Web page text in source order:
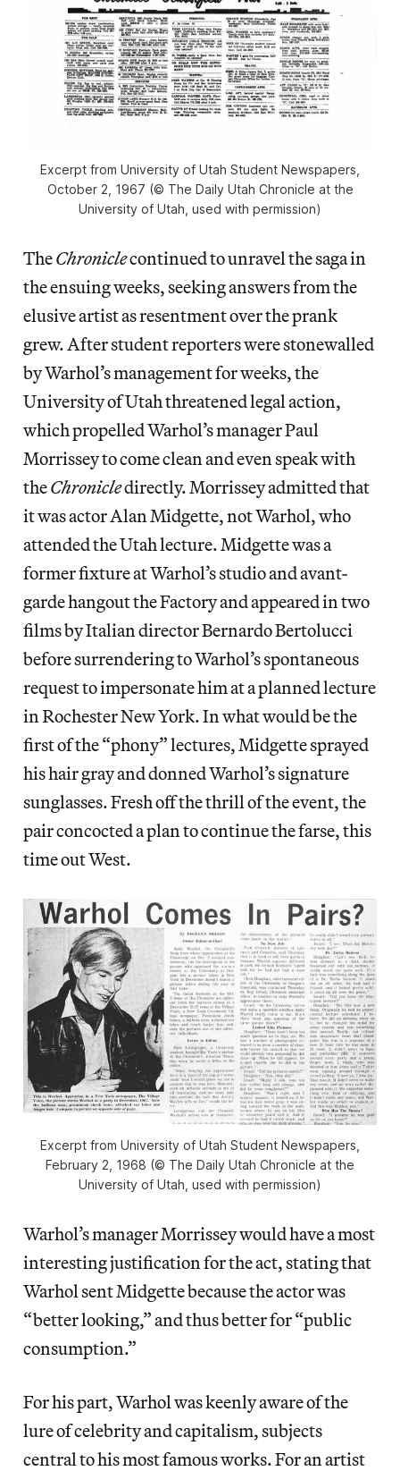
Excerpt from University of Utah Student Newspapers,
October 2, 1967 (© The Daily Utah Chronicle at the
University of Utah, used with permission)
TheChroniclecontinued to unravel the saga in
the ensuing weeks, seeking answers from the
elusive artist as resentment over the prank
grew. After student reporters were stonewalled
by Warhol’s management for weeks, the
University of Utah threatened legal action,
which propelled Warhol’s manager Paul
Morrissey to come clean and even speak with
theChronicledirectly. Morrissey admitted that
it was actor Alan Midgette, not Warhol, who
attended the Utah lecture. Midgette was a
former fixture at Warhol’s studio and avant-
garde hangout the Factory and appeared in two
films by Italian director Bernardo Bertolucci
before surrendering to Warhol’s spontaneous
request to impersonate him at a planned lecture
in Rochester New York. In what would be the
first of the “phony” lectures, Midgette sprayed
his hair gray and donned Warhol’s signature
sunglasses. Fresh off the thrill of the event, the
pair concocted a plan to continue the farse, this
time out West.
Excerpt from University of Utah Student Newspapers,
February 2, 1968 (© The Daily Utah Chronicle at the
University of Utah, used with permission)
Warhol’s manager Morrissey would have a most
interesting justification for the act, stating that
Warhol sent Midgette because the actor was
“better looking,” and thus better for “public
consumption.”
For his part, Warhol was keenly aware of the
lure of celebrity and capitalism, subjects
central to his most famous works. For an artist